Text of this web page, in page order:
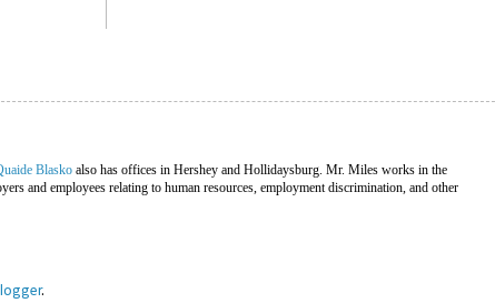
Blasko also has offices in Hershey and Hollidaysburg. Mr. Miles works in the
and employees relating to human resources, employment discrimination, and other
.